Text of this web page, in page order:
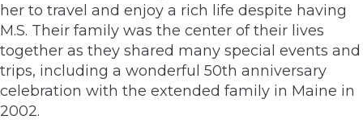
her to travel and enjoy a rich life despite having
M.S. Their family was the center of their lives
together as they shared many special events and
trips, including a wonderful 50th anniversary
celebration with the extended family in Maine in
2002.